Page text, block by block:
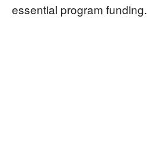
essential program funding.